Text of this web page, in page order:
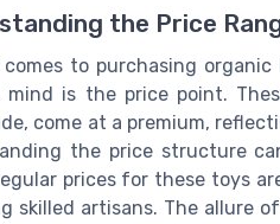
the Price
comes to purchasing
mind is the price point.
come at a premium,
the price structure
prices for these toys
skilled artisans. The allure